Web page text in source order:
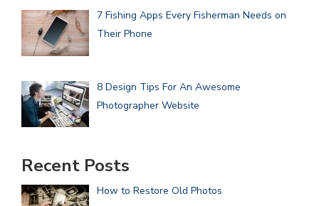
7 Fishing Apps Every Fisherman Needs on
Their Phone
8 Design Tips For An Awesome
Photographer Website
Recent Posts
How to Restore Old Photos